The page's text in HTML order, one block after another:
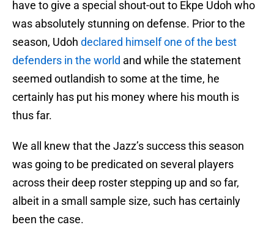
have to give a special shout-out to Ekpe Udoh who
was absolutely stunning on defense. Prior to the
season, Udoh declared himself one of the best
defenders in the world and while the statement
seemed outlandish to some at the time, he
certainly has put his money where his mouth is
thus far.
We all knew that the Jazz’s success this season
was going to be predicated on several players
across their deep roster stepping up and so far,
albeit in a small sample size, such has certainly
been the case.